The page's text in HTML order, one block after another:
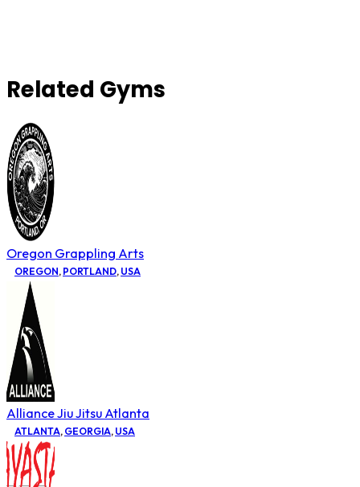
Related Gyms
Oregon Grappling Arts
OREGON, PORTLAND, USA
Alliance Jiu Jitsu Atlanta
ATLANTA, GEORGIA, USA